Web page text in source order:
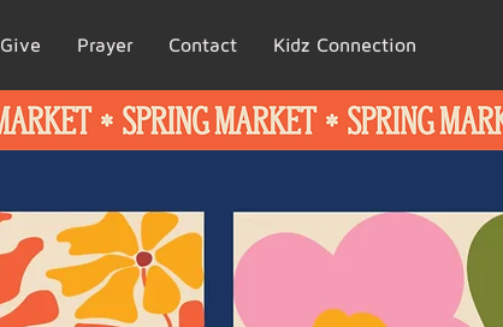
Give Prayer Contact Kidz Connection